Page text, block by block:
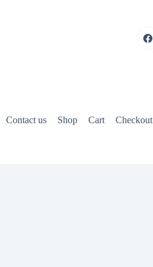
Contact us Shop Cart Checkout